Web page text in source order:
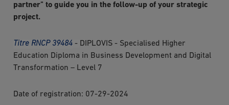
partner" to guide you in the follow-up of your strategic
project.
Titre RNCP 39484 - DIPLOVIS - Specialised Higher
Education Diploma in Business Development and Digital
Transformation – Level 7
Date of registration: 07-29-2024